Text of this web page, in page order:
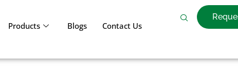
Products Blogs Contact Us